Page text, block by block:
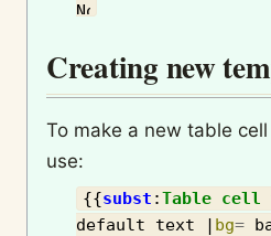
Creating new
To make a new table
use:
{{subst :Table cell
default text
bg=